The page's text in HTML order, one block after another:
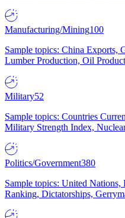
Manufacturing/Mining100
Sample topics: China Exports,
Lumber Production, Oil
Military52
Sample topics: Countries
Military Strength Index,
Politics/Government380
Sample topics: United
Ranking, Dictatorships,